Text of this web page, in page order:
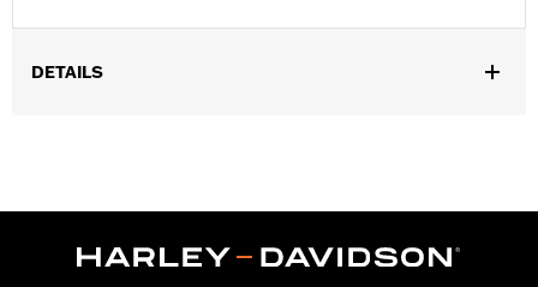
DETAILS
Sold Separately:Conchos
Material:
Leather